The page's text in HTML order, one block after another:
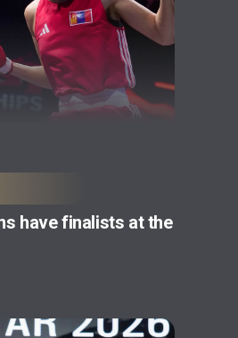
have finalists at the